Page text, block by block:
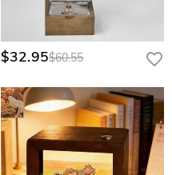
$32.95$60.55